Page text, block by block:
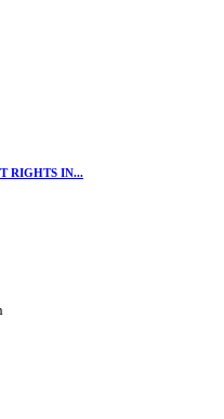
RIGHTS IN...